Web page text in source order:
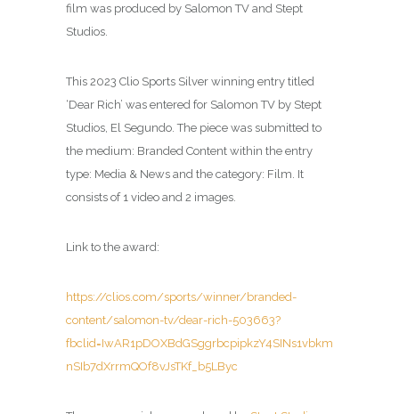
film was produced by Salomon TV and Stept
Studios.
This 2023 Clio Sports Silver winning entry titled
‘Dear Rich’ was entered for Salomon TV by Stept
Studios, El Segundo. The piece was submitted to
the medium: Branded Content within the entry
type: Media & News and the category: Film. It
consists of 1 video and 2 images.
Link to the award:
https://clios.com/sports/winner/branded-
content/salomon-tv/dear-rich-503663?
fbclid=IwAR1pDOXBdGSggrbcpipkzY4SINs1vbkm
nSIb7dXrrmQOf8vJsTKf_b5LByc